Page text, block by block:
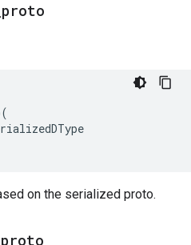
proto
(
on the serialized proto.
proto